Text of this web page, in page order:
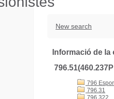
New search
Informació de
796
796.31
796.322